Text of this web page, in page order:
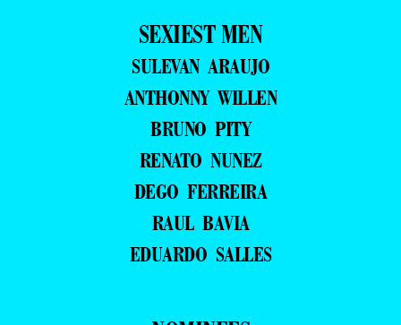
SEXIEST MEN
SULEVAN ARAUJO
ANTHONNY WILLEN
BRUNO PITY
RENATO NUNEZ
DEGO FERREIRA
RAUL BAVIA
EDUARDO SALLES